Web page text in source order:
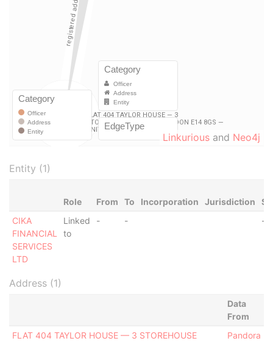
Linkurious and Neo4j
Entity (1)
Role From To Incorporation Jurisdiction
CIKA
FINANCIAL
SERVICES
LTD
Linked
to
- - -
Address (1)
Data
From
FLAT 404 TAYLOR HOUSE — 3 STOREHOUSE
Pandora